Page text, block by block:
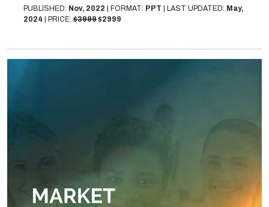
PUBLISHED: Nov, 2022 FORMAT: PPT LAST UPDATED: May,
2024
PRICE: $3999$2999